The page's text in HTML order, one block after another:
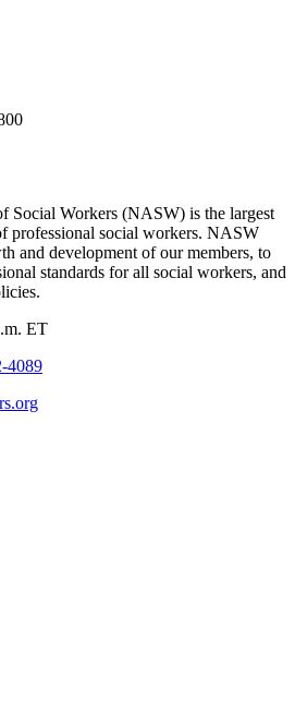
Social Workers (NASW) is the largest
professional social workers. NASW
and development of our members, to
standards for all social workers, and
ET
4089